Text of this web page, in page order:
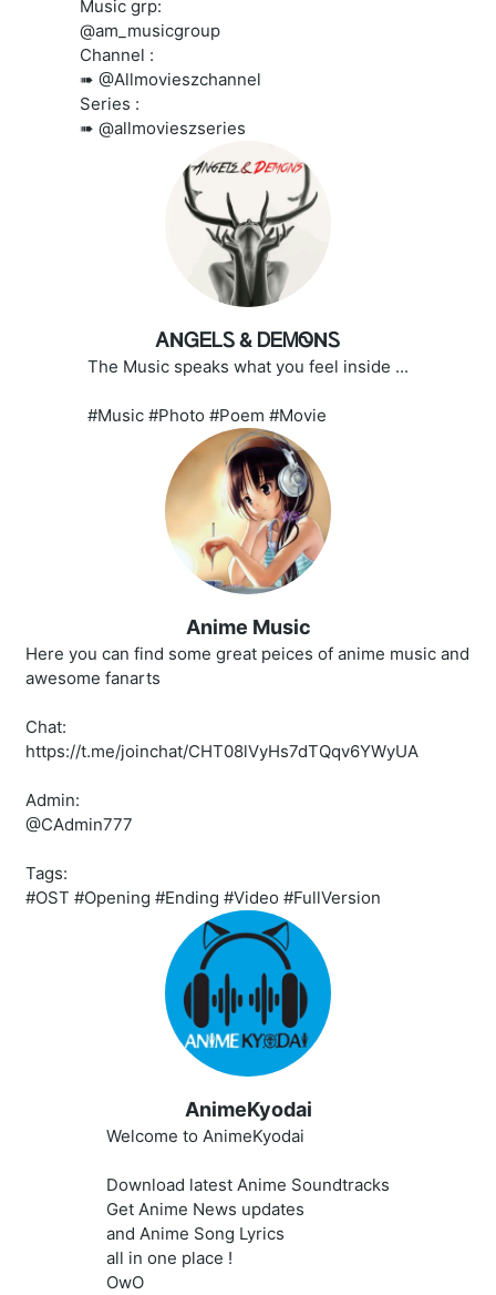
Music grp:
@am_musicgroup
Channel :
➠ @Allmovieszchannel
Series :
➠ @allmovieszseries
ᎪNᏀᎬᏞᏚ & ᎠᎬᎷᏫNᏚ
The Music speaks what you feel inside ...
#Music #Photo #Poem #Movie
Anime Music
Here you can find some great peices of anime music and
awesome fanarts
Chat:
https://t.me/joinchat/CHT08lVyHs7dTQqv6YWyUA
Admin:
@CAdmin777
Tags:
#OST #Opening #Ending #Video #FullVersion
AnimeKyodai
Welcome to AnimeKyodai
Download latest Anime Soundtracks
Get Anime News updates
and Anime Song Lyrics
all in one place !
OwO